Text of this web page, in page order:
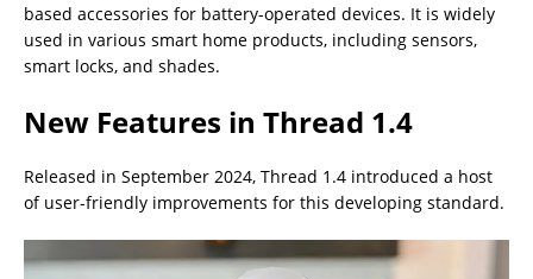
based accessories for battery-operated devices. It is widely
used in various smart home products, including sensors,
smart locks, and shades.
New Features in Thread 1.4
Released in September 2024, Thread 1.4 introduced a host
of user-friendly improvements for this developing standard.